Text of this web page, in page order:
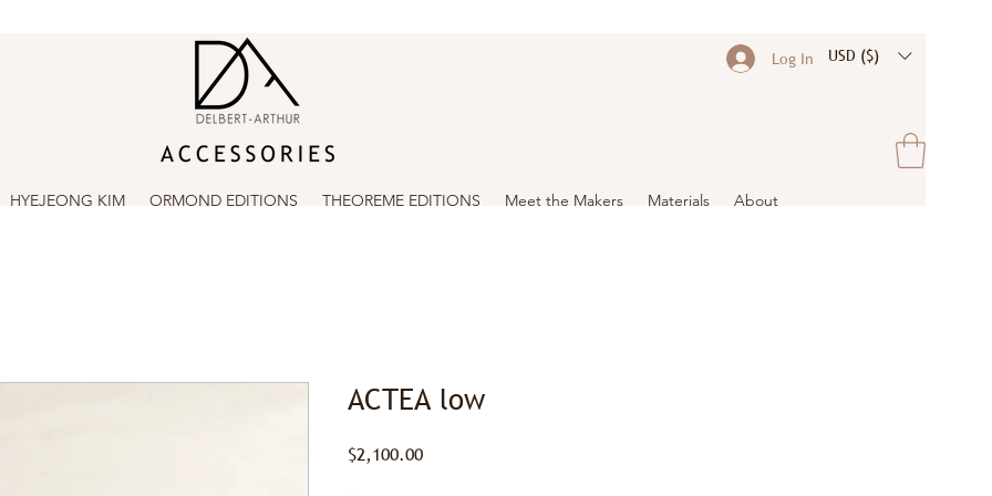
Log In USD ($)
HYEJEONG KIM ORMOND EDITIONS THEOREME EDITIONS Meet the Makers Materials About
ACTEA low
$2,100.00Price